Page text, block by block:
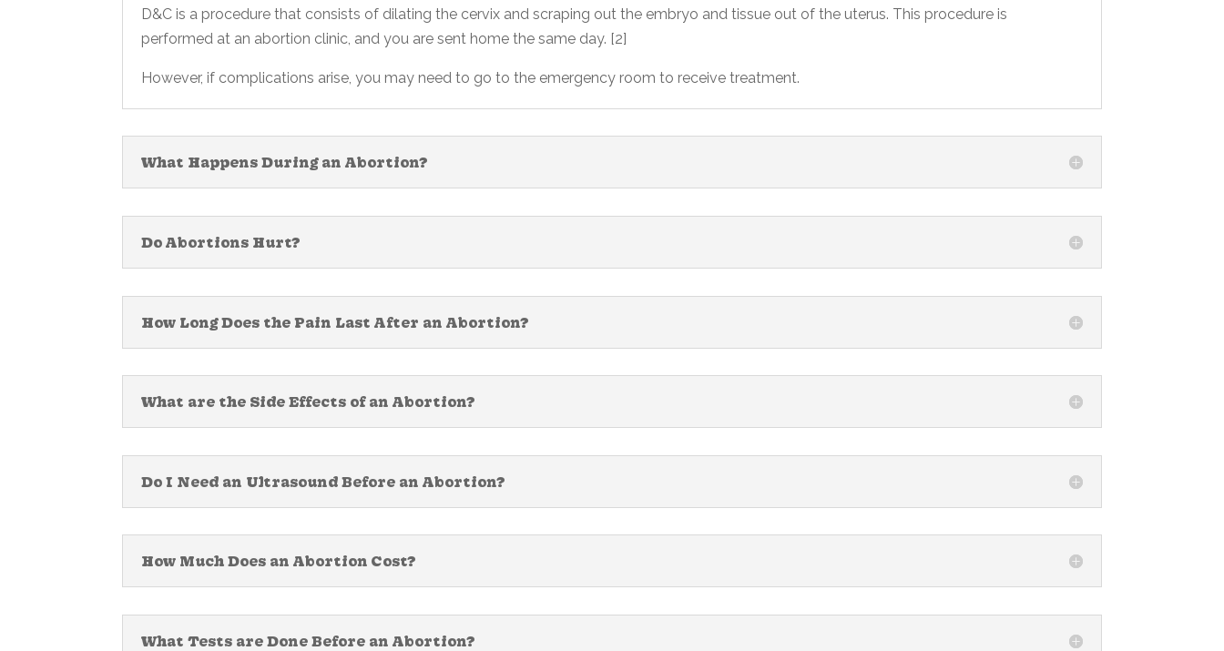
D&C is a procedure that consists of dilating the cervix and scraping out the embryo and tissue out of the uterus. This procedure is
performed at an abortion clinic, and you are sent home the same day. [2]
However, if complications arise, you may need to go to the emergency room to receive treatment.
What Happens During an Abortion?
Do Abortions Hurt?
How Long Does the Pain Last After an Abortion?
What are the Side Effects of an Abortion?
Do I Need an Ultrasound Before an Abortion?
How Much Does an Abortion Cost?
What Tests are Done Before an Abortion?